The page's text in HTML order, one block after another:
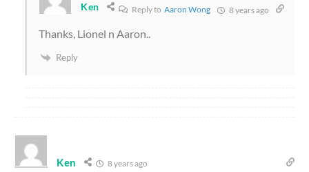
Ken Reply toAaron Wong 8 years ago
Thanks, Lionel n Aaron..
Reply
Ken 8 years ago